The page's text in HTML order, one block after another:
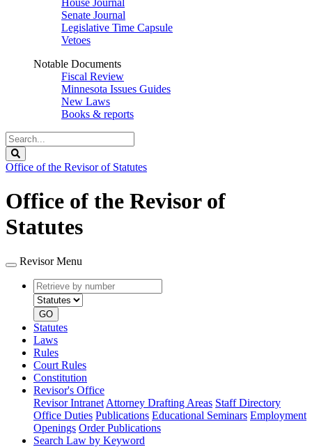
House Journal
Senate Journal
Legislative Time Capsule
Vetoes
Notable Documents
Fiscal Review
Minnesota Issues Guides
New Laws
Books & reports
Search
Legislature
Office of the Revisor of Statutes
Office of the Revisor of
Statutes
Revisor Menu
Retrieve
by
number
type
GO
Statutes
Laws
Rules
Court Rules
Constitution
Revisor's Office
Revisor Intranet Attorney Drafting Areas Staff Directory
Office Duties Publications Educational Seminars Employment
Openings Order Publications
Search Law by Keyword